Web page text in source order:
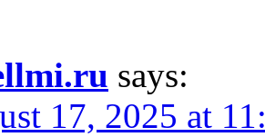
says:
17, 2025 at